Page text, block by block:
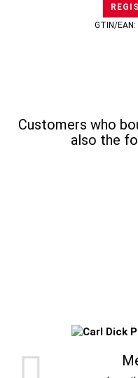
GTIN/
Customers who
also the